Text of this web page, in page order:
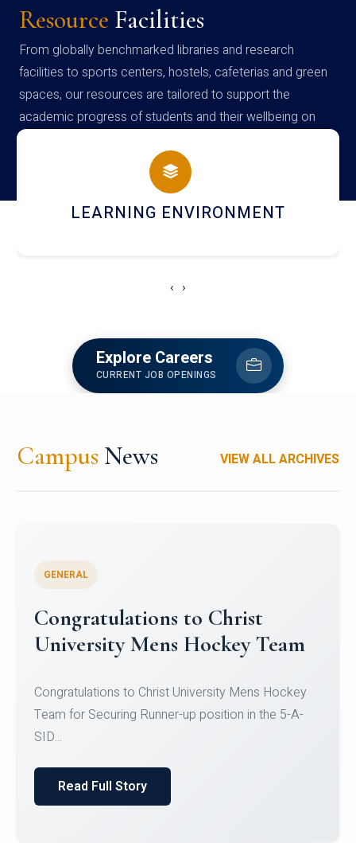
Resource Facilities
From globally benchmarked libraries and research
facilities to sports centers, hostels, cafeterias and green
spaces, our resources are tailored to support the
academic progress of students and their wellbeing on
campus
HOSTEL AND DINING
‹ ›
Explore Careers
CURRENT JOB OPENINGS
Campus News VIEW ALL ARCHIVES
Register for CHRIST University
Micro-Credential Courses
Register for CHRIST University Micro-Credential
Courses on or before 10 August 2026.